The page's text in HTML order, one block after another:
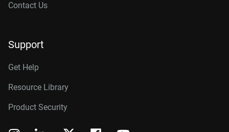
Contact Us
Support
Get Help
Resource Library
Product Security